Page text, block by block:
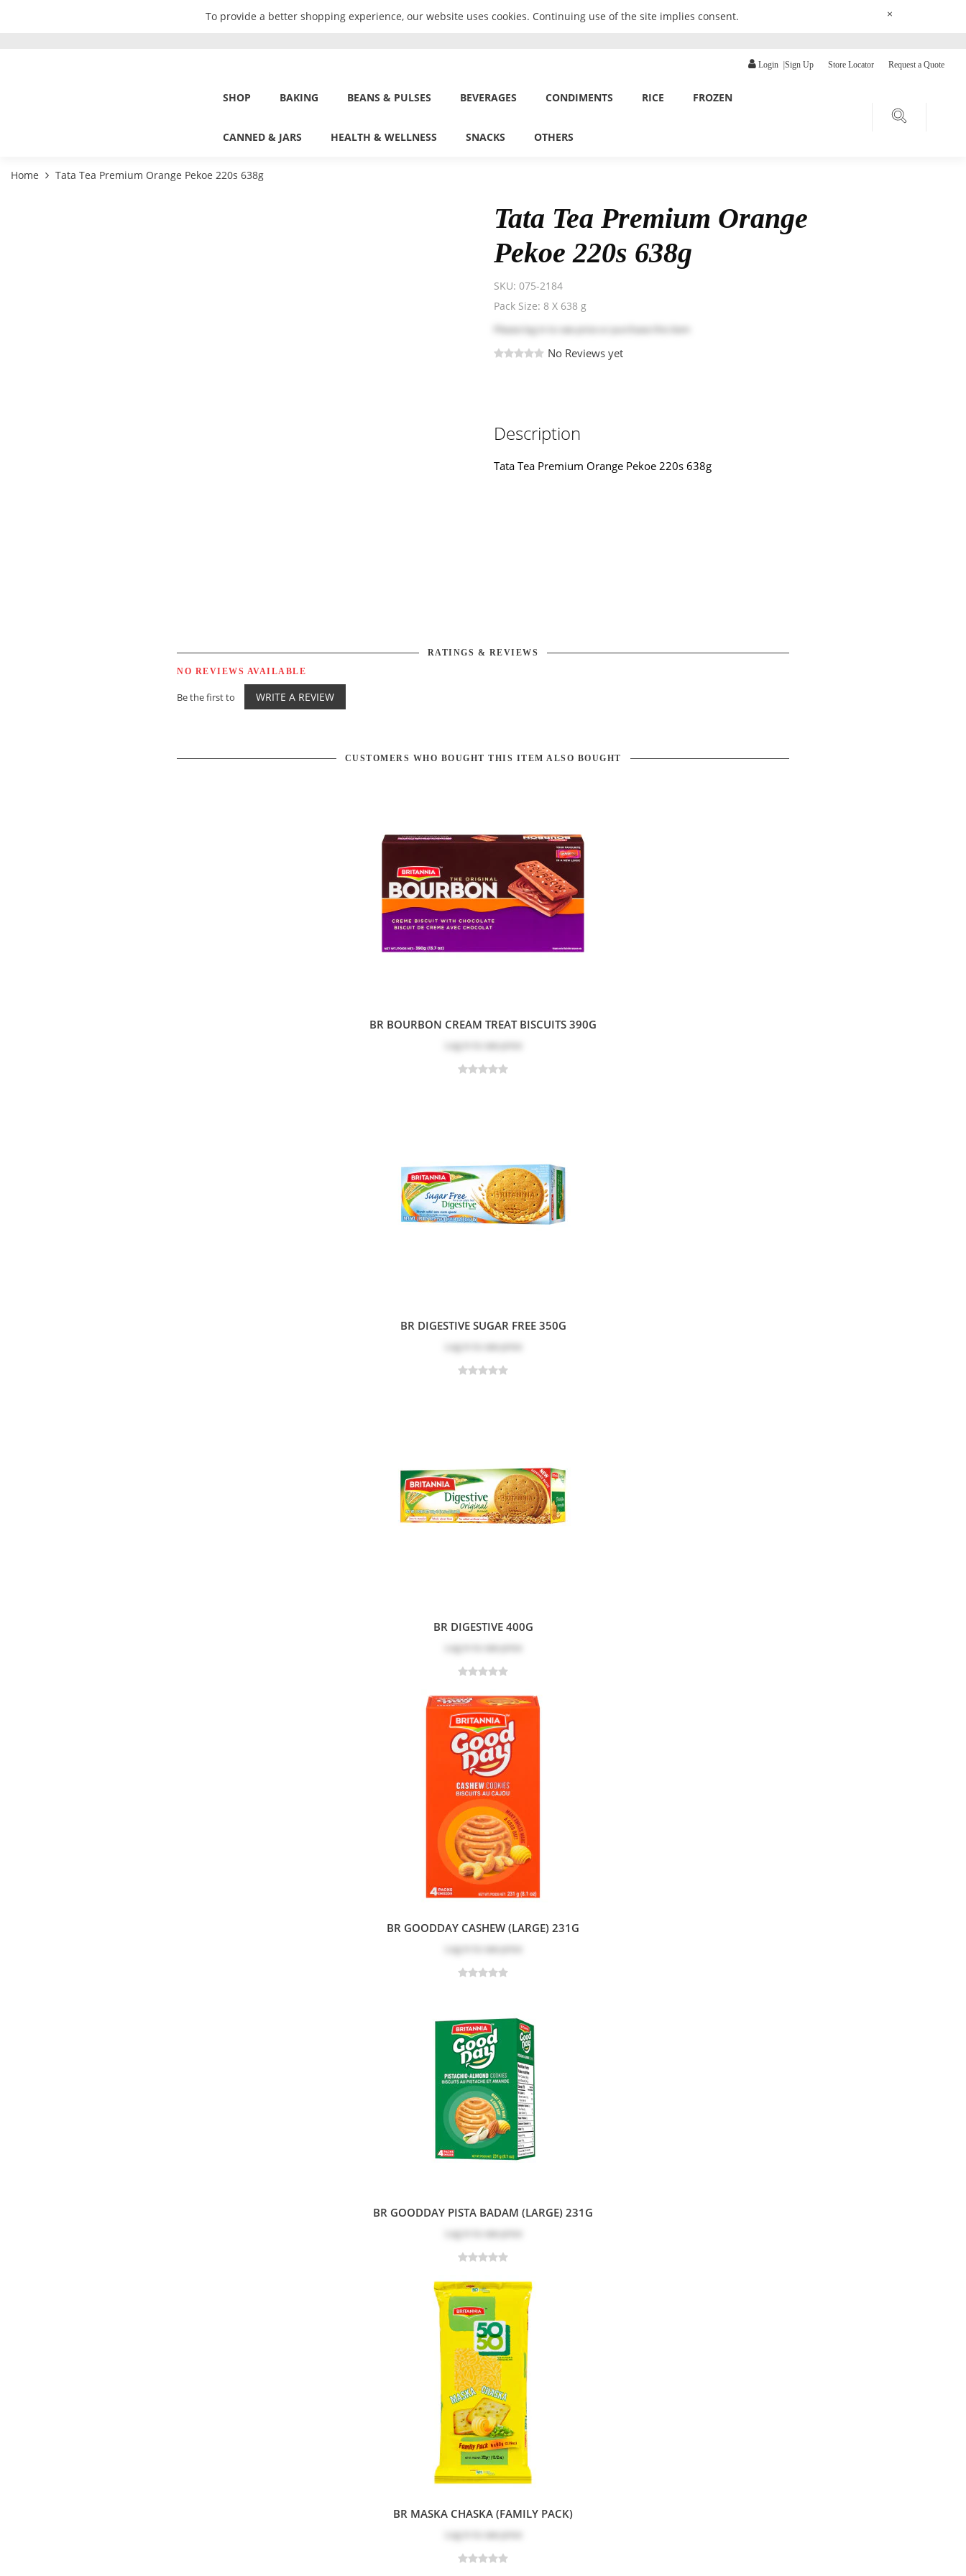
To provide a better shopping experience, our website uses cookies. Continuing use of the site implies consent. ×
Login Sign Up Store Locator Request a Quote
SHOP BAKING BEANS & PULSES BEVERAGES CONDIMENTS RICE FROZEN
CANNED & JARS HEALTH & WELLNESS SNACKS OTHERS
Home Tata Tea Premium Orange Pekoe 220s 638g
Tata Tea Premium Orange
Pekoe 220s 638g
SKU: 075-2184
Pack Size: 8 X 638 g
Please log in to see price or purchase this item
No Reviews yet
Description
Tata Tea Premium Orange Pekoe 220s 638g
RATINGS & REVIEWS
NO REVIEWS AVAILABLE
Be the first to WRITE A REVIEW
CUSTOMERS WHO BOUGHT THIS ITEM ALSO BOUGHT
BR BOURBON CREAM TREAT BISCUITS 390G
Log in to see price
BR DIGESTIVE SUGAR FREE 350G
Log in to see price
BR DIGESTIVE 400G
Log in to see price
BR GOODDAY CASHEW (LARGE) 231G
Log in to see price
BR GOODDAY PISTA BADAM (LARGE) 231G
Log in to see price
BR MASKA CHASKA (FAMILY PACK)
Log in to see price